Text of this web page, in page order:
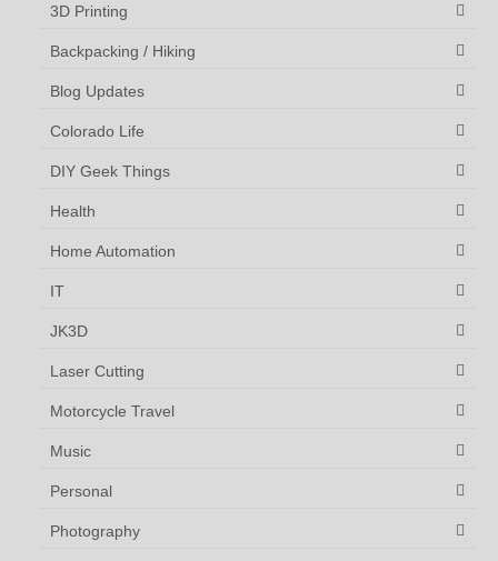
3D Printing
Backpacking / Hiking
Blog Updates
Colorado Life
DIY Geek Things
Health
Home Automation
IT
JK3D
Laser Cutting
Motorcycle Travel
Music
Personal
Photography